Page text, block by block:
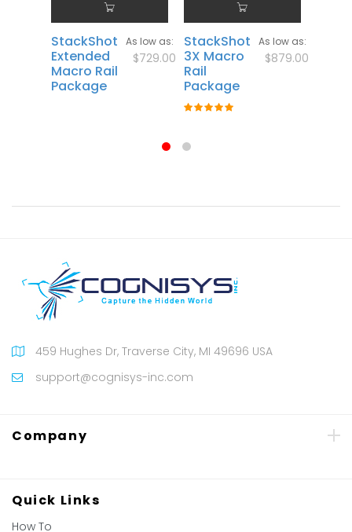
StackShot
Extended
Macro Rail
Package
As low as
$729.00
StackShot
3X Macro
Rail
Package
Rating:
As low as
$879.00
459 Hughes Dr, Traverse City, MI 49696 USA
support@cognisys-inc.com
Company
Quick Links
How To